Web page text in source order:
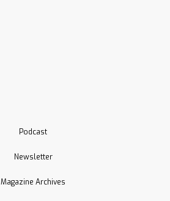
Podcast
Newsletter
Magazine Archives